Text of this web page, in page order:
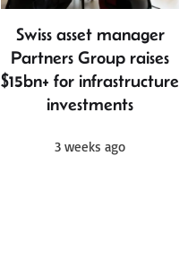
Swiss asset manager
Partners Group raises
$15bn+ for infrastructure
investments
3 weeks ago